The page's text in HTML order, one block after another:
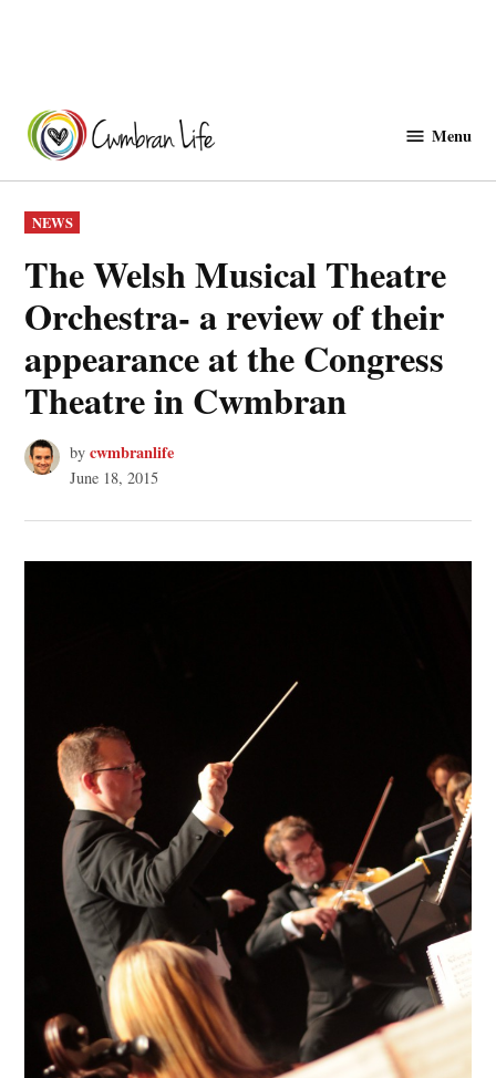
content
Menu
POSTED
IN
NEWS
The Welsh Musical Theatre
Orchestra- a review of their
appearance at the Congress
Theatre in Cwmbran
by cwmbranlife
June 18, 2015